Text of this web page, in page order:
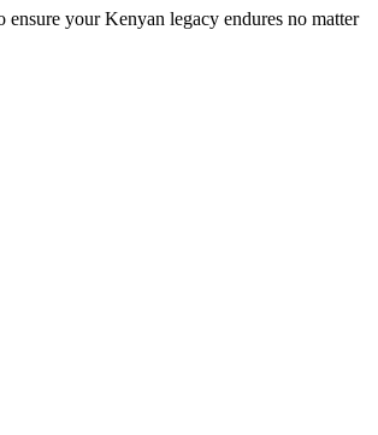
your Kenyan legacy endures no matter